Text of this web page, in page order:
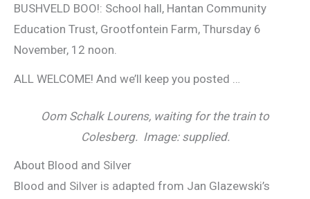
BUSHVELD BOO!: School hall, Hantan Community
Education Trust, Grootfontein Farm, Thursday 6
November, 12 noon.
ALL WELCOME! And we’ll keep you posted …
Oom Schalk Lourens, waiting for the train to
Colesberg. Image: supplied.
About Blood and Silver
Blood and Silver is adapted from Jan Glazewski’s